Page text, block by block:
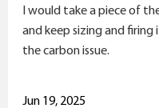
I would take a piece of
and keep sizing and
the carbon issue.
Jun 19, 2025